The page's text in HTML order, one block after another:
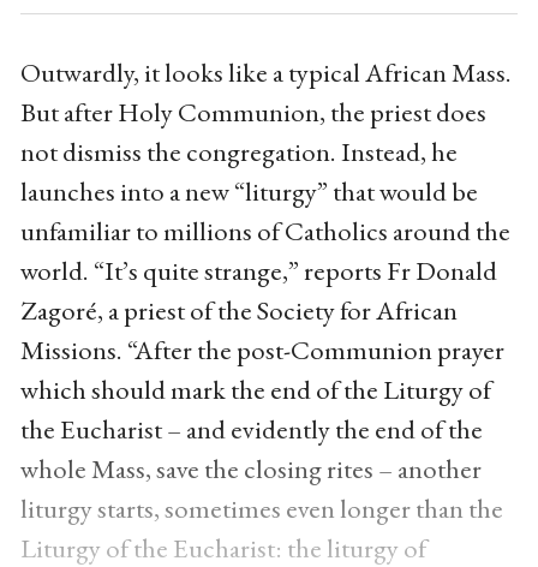
Outwardly, it looks like a typical African Mass.
But after Holy Communion, the priest does
not dismiss the congregation. Instead, he
launches into a new “liturgy” that would be
unfamiliar to millions of Catholics around the
world. “It’s quite strange,” reports Fr Donald
Zagoré, a priest of the Society for African
Missions. “After the post-Communion prayer
which should mark the end of the Liturgy of
the Eucharist – and evidently the end of the
whole Mass, save the closing rites – another
liturgy starts, sometimes even longer than the
Liturgy of the Eucharist: the liturgy of